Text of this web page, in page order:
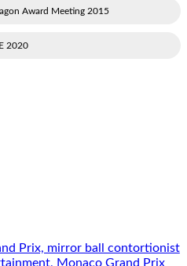
2015 International Dragon Award Meeting
2020 World Expo UAE